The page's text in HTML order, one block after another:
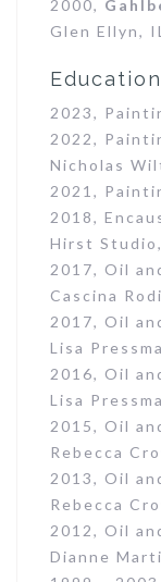
2000,
Glen Ellyn, IL
Education
2023,
2022,
Nicholas
2021,
2018,
Hirst
2017, Oil
Cascina
2017, Oil
Lisa
2016, Oil
Lisa
2015, Oil
Rebecca
2013, Oil
Rebecca
2012, Oil
Dianne